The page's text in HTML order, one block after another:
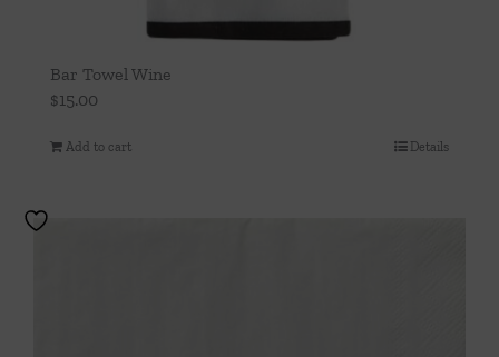
Bar Towel Wine
$15.00
Add to cart Details